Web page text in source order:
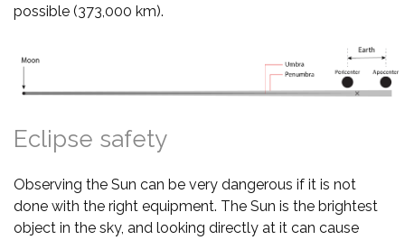
possible (373,000 km).
Eclipse safety
Observing the Sun can be very dangerous if it is not
done with the right equipment. The Sun is the brightest
object in the sky, and looking directly at it can cause